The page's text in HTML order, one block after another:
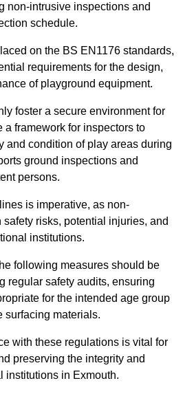
non-intrusive inspections and
schedule.
on the BS EN1176 standards,
requirements for the design,
of playground equipment.
foster a secure environment for
framework for inspectors to
and condition of play areas during
ground inspections and
persons.
is imperative, as non-
risks, potential injuries, and
institutions.
following measures should be
regular safety audits, ensuring
for the intended age group
surfacing materials.
with these regulations is vital for
preserving the integrity and
institutions in Exmouth.